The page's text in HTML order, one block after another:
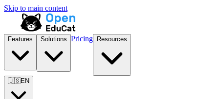
Skip to main content
Features Solutions Pricing Resources
🇺🇸EN